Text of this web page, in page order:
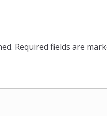
Required fields are